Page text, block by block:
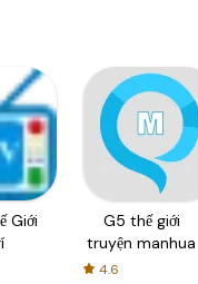
Giới
G5 thế giới
truyện manhua
4.6